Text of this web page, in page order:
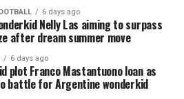
6 days ago
Nelly Las aiming to surpass
after dream summer move
6 days ago
plot Franco Mastantuono loan as
battle for Argentine wonderkid